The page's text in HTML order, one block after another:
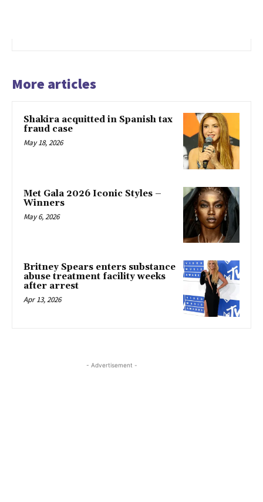
More articles
Shakira acquitted in Spanish tax
fraud case
May 18, 2026
Met Gala 2026 Iconic Styles –
Winners
May 6, 2026
Britney Spears enters substance
abuse treatment facility weeks
after arrest
Apr 13, 2026
- Advertisement -